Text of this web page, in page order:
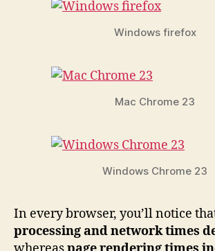
Windows firefox
Mac Chrome 23
Windows Chrome 23
In every browser, you’ll notice
processing and network times